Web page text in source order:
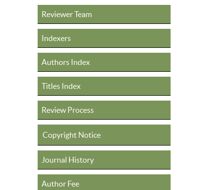
Reviewer Team
Indexers
Authors Index
Titles Index
Review Process
Copyright Notice
Journal History
Author Fee